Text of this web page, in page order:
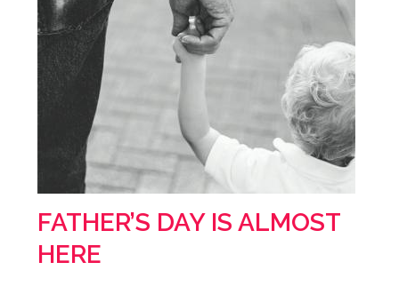
FATHER’S DAY IS ALMOST
HERE